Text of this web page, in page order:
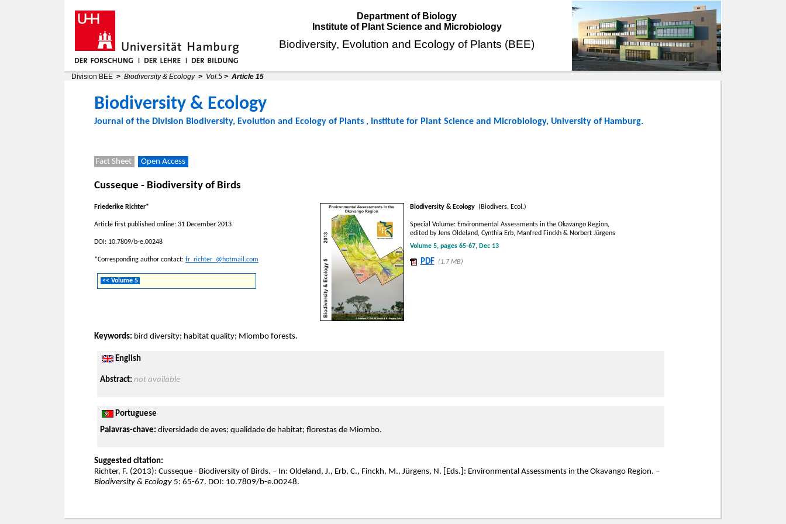
Department of Biology
Institute of Plant Science and Microbiology
Biodiversity, Evolution and Ecology of Plants (BEE)
Division BEE > Biodiversity & Ecology > Vol.5 > Article 15
Biodiversity & Ecology
Journal of the Division Biodiversity, Evolution and Ecology of Plants , Institute for Plant Science and Microbiology, University of Hamburg.
Fact Sheet Open Access
Cusseque - Biodiversity of Birds
Friederike Richter*
Article first published online: 31 December 2013
DOI: 10.7809/b-e.00248
*Corresponding author contact: fr_richter_@hotmail.com
<< Volume 5
Biodiversity & Ecology(Biodivers. Ecol.)
Special Volume: Environmental Assessments in the Okavango Region,
edited by Jens Oldeland, Cynthia Erb, Manfred Finckh & Norbert Jürgens
Volume 5, pages 65-67, Dec 13
PDF (1.7 MB)
Keywords: bird diversity; habitat quality; Miombo forests.
English
Abstract: not available
Portuguese
Palavras-chave: diversidade de aves; qualidade de habitat; florestas de Miombo.
Suggested citation:
Richter, F. (2013): Cusseque - Biodiversity of Birds. – In: Oldeland, J., Erb, C., Finckh, M., Jürgens, N. [Eds.]: Environmental Assessments in the Okavango Region. –
Biodiversity & Ecology 5: 65-67. DOI: 10.7809/b-e.00248.